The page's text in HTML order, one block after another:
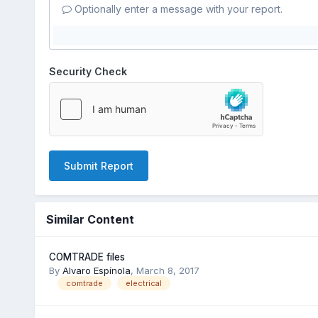
Optionally enter a message with your report.
Security Check
Submit Report
Similar Content
COMTRADE files
By Alvaro Espínola, March 8, 2017
comtrade electrical